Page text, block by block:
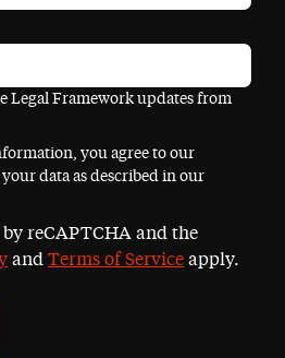
Legal Framework updates from
you agree to our
data as described in our
reCAPTCHA and the
and Terms of Service apply.